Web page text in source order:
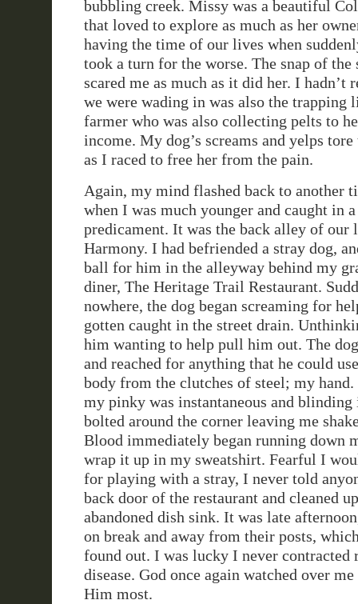
bubbling creek. Missy was a beautiful
that loved to explore as much as her
having the time of our lives when
took a turn for the worse. The snap of the
scared me as much as it did her. I hadn’t
we were wading in was also the trapping
farmer who was also collecting pelts to
income. My dog’s screams and yelps
as I raced to free her from the pain.
Again, my mind flashed back to another
when I was much younger and caught in
predicament. It was the back alley of
Harmony. I had befriended a stray dog,
ball for him in the alleyway behind my
diner, The Heritage Trail Restaurant.
nowhere, the dog began screaming for
gotten caught in the street drain.
him wanting to help pull him out. The
and reached for anything that he could
body from the clutches of steel; my
my pinky was instantaneous and blinding
bolted around the corner leaving me
Blood immediately began running down
wrap it up in my sweatshirt. Fearful I
for playing with a stray, I never told
back door of the restaurant and cleaned
abandoned dish sink. It was late
on break and away from their posts,
found out. I was lucky I never contracted
disease. God once again watched over
Him most.